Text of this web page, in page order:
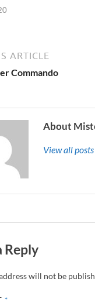
ARTICLE
Commando
About
View all
Reply
will not be
*